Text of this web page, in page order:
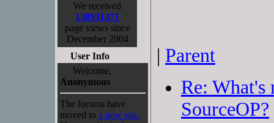
We received
138931371
page views since
December 2004
User Info
Welcome,
Anonymous
The forums have
moved to a new site.
| Parent
Re:
SourceOP?